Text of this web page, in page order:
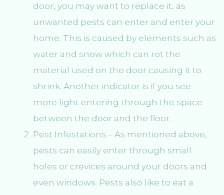
door, you may want to replace it, as
unwanted pests can enter and enter your
home. This is caused by elements such as
water and snow which can rot the
material used on the door causing it to
shrink. Another indicator is if you see
more light entering through the space
between the door and the floor.
Pest Infestations – As mentioned above,
pests can easily enter through small
holes or crevices around your doors and
even windows. Pests also like to eat a